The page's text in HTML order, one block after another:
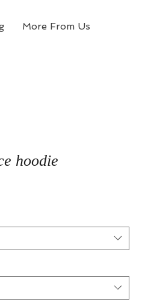
More From Us
hoodie